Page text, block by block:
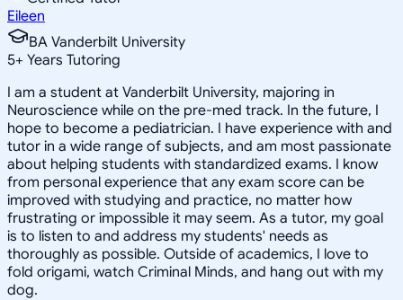
Eileen
BA Vanderbilt University
5+ Years Tutoring
I am a student at Vanderbilt University, majoring in
Neuroscience while on the pre-med track. In the future, I
hope to become a pediatrician. I have experience with and
tutor in a wide range of subjects, and am most passionate
about helping students with standardized exams. I know
from personal experience that any exam score can be
improved with studying and practice, no matter how
frustrating or impossible it may seem. As a tutor, my goal
is to listen to and address my students' needs as
thoroughly as possible. Outside of academics, I love to
fold origami, watch Criminal Minds, and hang out with my
dog.